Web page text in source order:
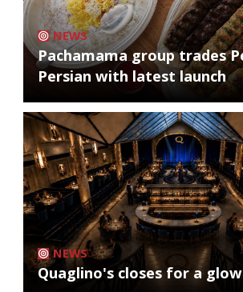
NEWS
Pachamama group trades
Persian with latest launch
NEWS
Quaglino's closes for a